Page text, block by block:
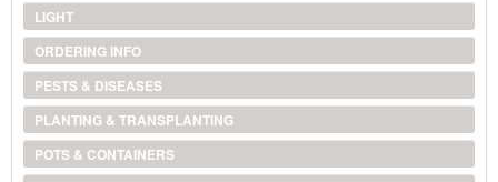
LIGHT
ORDERING INFO
PESTS & DISEASES
PLANTING & TRANSPLANTING
POTS & CONTAINERS